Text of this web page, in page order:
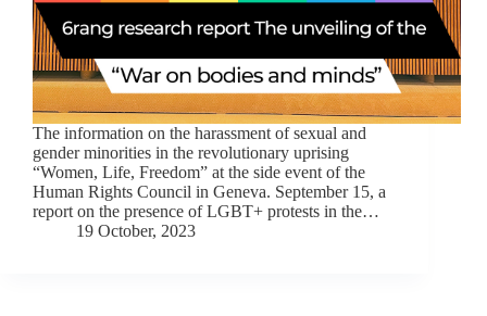
The information on the harassment of sexual and
gender minorities in the revolutionary uprising
“Women, Life, Freedom” at the side event of the
Human Rights Council in Geneva. September 15, a
report on the presence of LGBT+ protests in the…
19 October, 2023